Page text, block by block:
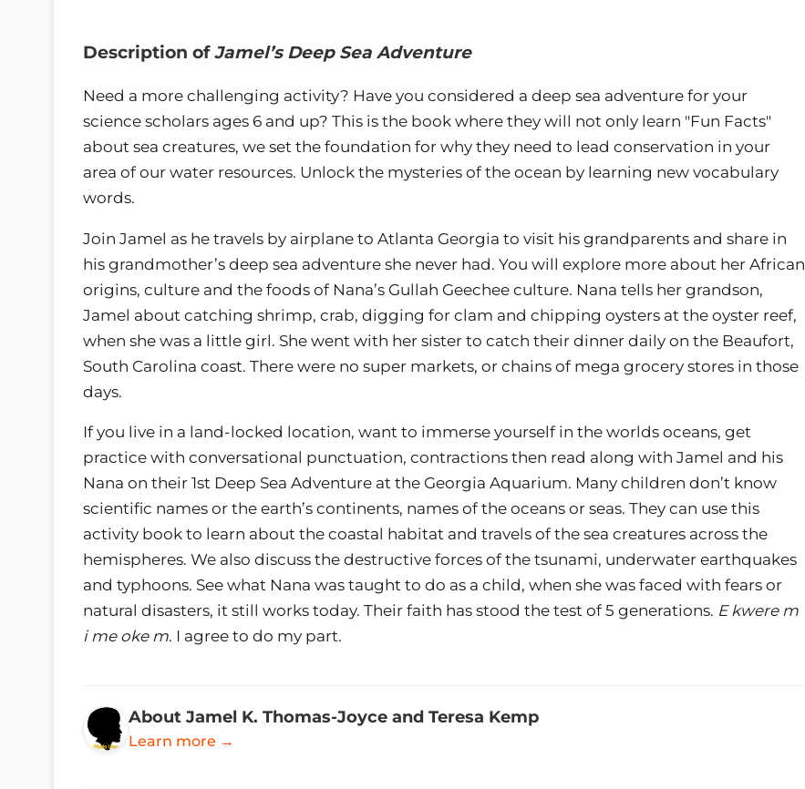
Description ofJamel’s Deep Sea Adventure
Need a more challenging activity? Have you considered a deep sea adventure for your
science scholars ages 6 and up? This is the book where they will not only learn "Fun Facts"
about sea creatures, we set the foundation for why they need to lead conservation in your
area of our water resources. Unlock the mysteries of the ocean by learning new vocabulary
words.
Join Jamel as he travels by airplane to Atlanta Georgia to visit his grandparents and share in
his grandmother’s deep sea adventure she never had. You will explore more about her African
origins, culture and the foods of Nana’s Gullah Geechee culture. Nana tells her grandson,
Jamel about catching shrimp, crab, digging for clam and chipping oysters at the oyster reef,
when she was a little girl. She went with her sister to catch their dinner daily on the Beaufort,
South Carolina coast. There were no super markets, or chains of mega grocery stores in those
days.
If you live in a land-locked location, want to immerse yourself in the worlds oceans, get
practice with conversational punctuation, contractions then read along with Jamel and his
Nana on their 1st Deep Sea Adventure at the Georgia Aquarium. Many children don’t know
scientific names or the earth’s continents, names of the oceans or seas. They can use this
activity book to learn about the coastal habitat and travels of the sea creatures across the
hemispheres. We also discuss the destructive forces of the tsunami, underwater earthquakes
and typhoons. See what Nana was taught to do as a child, when she was faced with fears or
natural disasters, it still works today. Their faith has stood the test of 5 generations. E kwere m
i me oke m. I agree to do my part.
About Jamel K. Thomas-Joyce and Teresa Kemp
Learn more →